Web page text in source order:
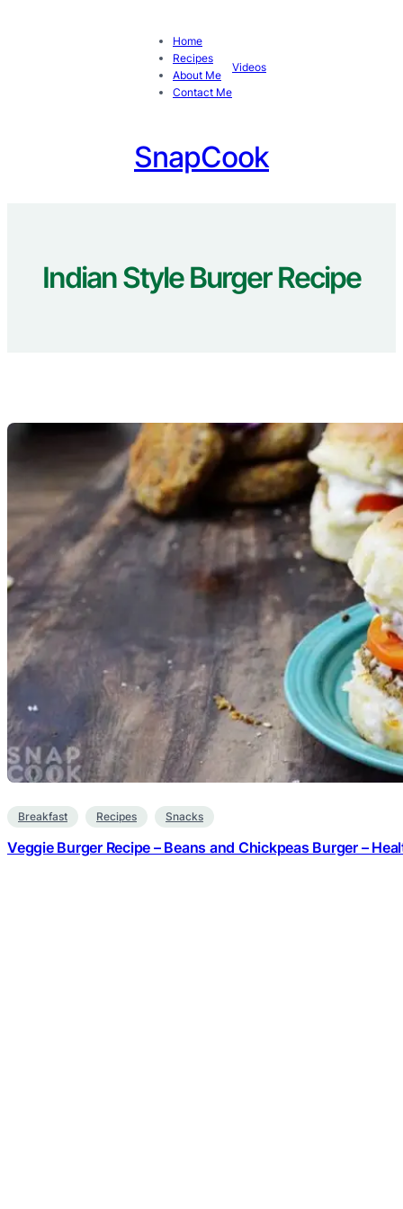
Home
Recipes
About Me
Contact Me
Videos
SnapCook
Indian Style Burger Recipe
Breakfast Recipes Snacks
Veggie Burger Recipe – Beans and Chickpeas Burger –